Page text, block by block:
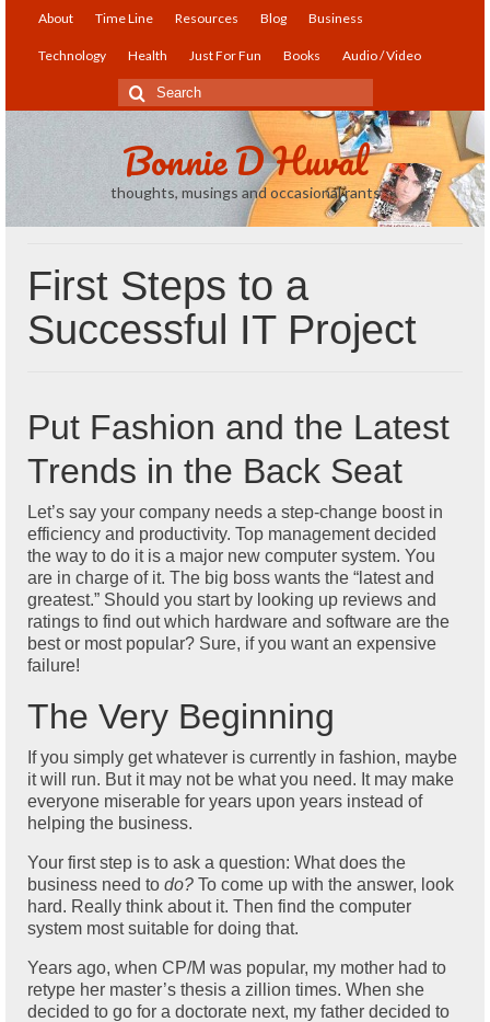
About Time Line Resources Blog Business
Technology Health Just For Fun Books Audio / Video
Search
for:
Bonnie D Huval
thoughts, musings and occasional rants
First Steps to a
Successful IT Project
Put Fashion and the Latest
Trends in the Back Seat
Let’s say your company needs a step-change boost in
efficiency and productivity. Top management decided
the way to do it is a major new computer system. You
are in charge of it. The big boss wants the “latest and
greatest.” Should you start by looking up reviews and
ratings to find out which hardware and software are the
best or most popular? Sure, if you want an expensive
failure!
The Very Beginning
If you simply get whatever is currently in fashion, maybe
it will run. But it may not be what you need. It may make
everyone miserable for years upon years instead of
helping the business.
Your first step is to ask a question: What does the
business need to do? To come up with the answer, look
hard. Really think about it. Then find the computer
system most suitable for doing that.
Years ago, when CP/M was popular, my mother had to
retype her master’s thesis a zillion times. When she
decided to go for a doctorate next, my father decided to